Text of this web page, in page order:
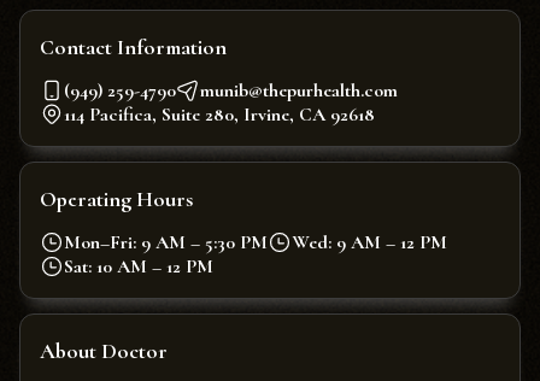
Contact Information
(949) 259-4790
munib@thepurhealth.com
114 Pacifica, Suite 280, Irvine, CA 92618
Operating Hours
Mon–Fri: 9 AM – 5:30 PM
Wed: 9 AM – 12 PM
Sat: 10 AM – 12 PM
About Doctor